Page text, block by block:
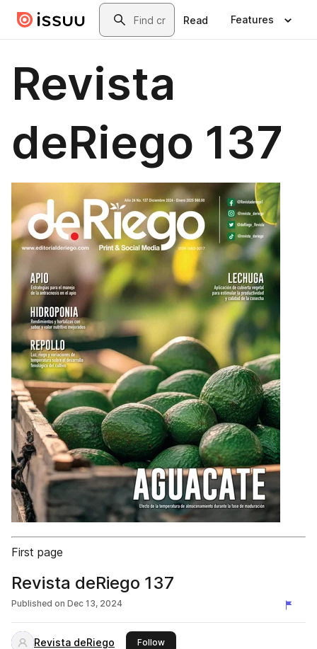
Skip to main contentSearch
Read Features
Revista
deRiego 137
First page
Revista deRiego 137
Published on Dec 13, 2024
Revista deRiego Followthis publisher